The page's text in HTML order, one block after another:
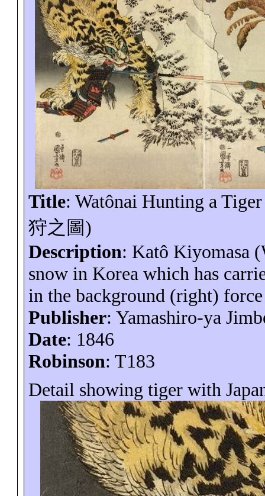
Title:Watônai Hunting a
狩之圖)
Description: Katô Kiyomasa (
snow in Korea which has
in the background (right)
Publisher: Yamashiro-ya
Date: 1846
Robinson: T183
Detail showing tiger with